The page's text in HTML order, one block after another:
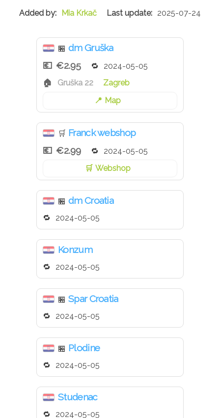
Mia Krkač 2025-07-24
🏪 dm Gruška
€2.95
2024-05-05
Gruška 22
Zagreb
Map
🛒 Franck webshop
€2.99
2024-05-05
Webshop
🏪 dm Croatia
2024-05-05
Konzum
2024-05-05
🏪 Spar Croatia
2024-05-05
🏪 Plodine
2024-05-05
Studenac
2024-05-05